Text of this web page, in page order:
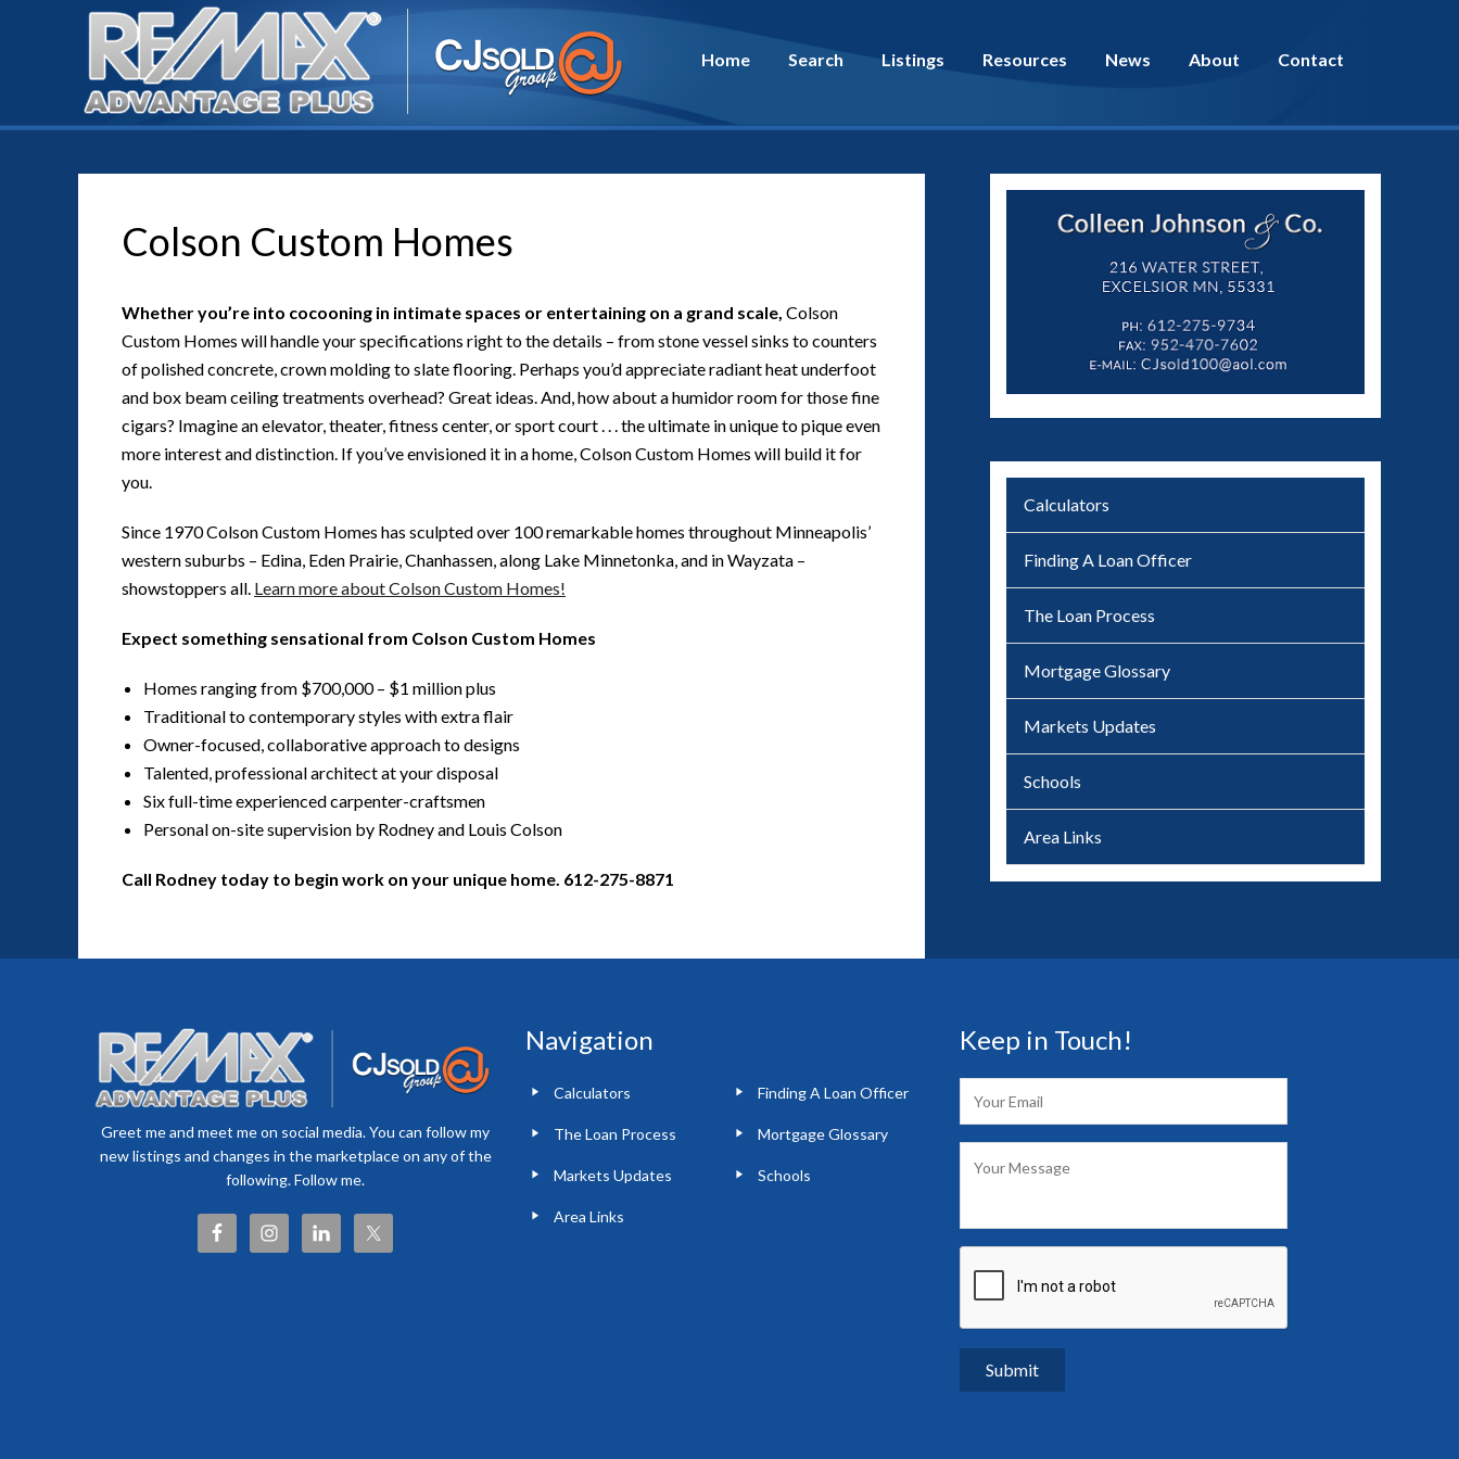
Home Search Listings Resources News About Contact
Colson Custom Homes
Whether you’re into cocooning in intimate spaces or entertaining on a grand scale, Colson
Custom Homes will handle your specifications right to the details – from stone vessel sinks to counters
of polished concrete, crown molding to slate flooring. Perhaps you’d appreciate radiant heat underfoot
and box beam ceiling treatments overhead? Great ideas. And, how about a humidor room for those fine
cigars? Imagine an elevator, theater, fitness center, or sport court . . . the ultimate in unique to pique even
more interest and distinction. If you’ve envisioned it in a home, Colson Custom Homes will build it for
you.
Since 1970 Colson Custom Homes has sculpted over 100 remarkable homes throughout Minneapolis’
western suburbs – Edina, Eden Prairie, Chanhassen, along Lake Minnetonka, and in Wayzata –
showstoppers all. Learn more about Colson Custom Homes!
Expect something sensational from Colson Custom Homes
Homes ranging from $700,000 – $1 million plus
Traditional to contemporary styles with extra flair
Owner-focused, collaborative approach to designs
Talented, professional architect at your disposal
Six full-time experienced carpenter-craftsmen
Personal on-site supervision by Rodney and Louis Colson
Call Rodney today to begin work on your unique home. 612-275-8871
Calculators
Finding A Loan Officer
The Loan Process
Mortgage Glossary
Markets Updates
Schools
Area Links
Greet me and meet me on social media. You can follow my
new listings and changes in the marketplace on any of the
following. Follow me.
Navigation
Calculators Finding A Loan Officer
The Loan Process Mortgage Glossary
Markets Updates Schools
Area Links
Keep in Touch!